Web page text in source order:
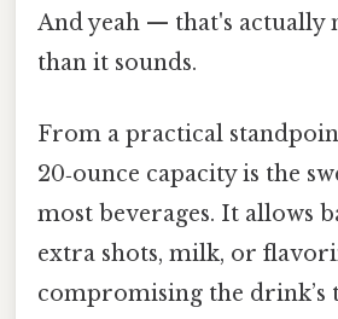
And yeah — that's actually
than it sounds.
From a practical
20‑ounce capacity is the
most beverages. It allows
extra shots, milk, or
compromising the drink’s